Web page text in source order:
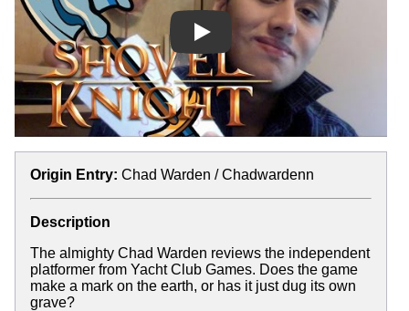
Play
Origin Entry: Chad Warden / Chadwardenn
Description
The almighty Chad Warden reviews the independent
platformer from Yacht Club Games. Does the game
make a mark on the earth, or has it just dug its own
grave?